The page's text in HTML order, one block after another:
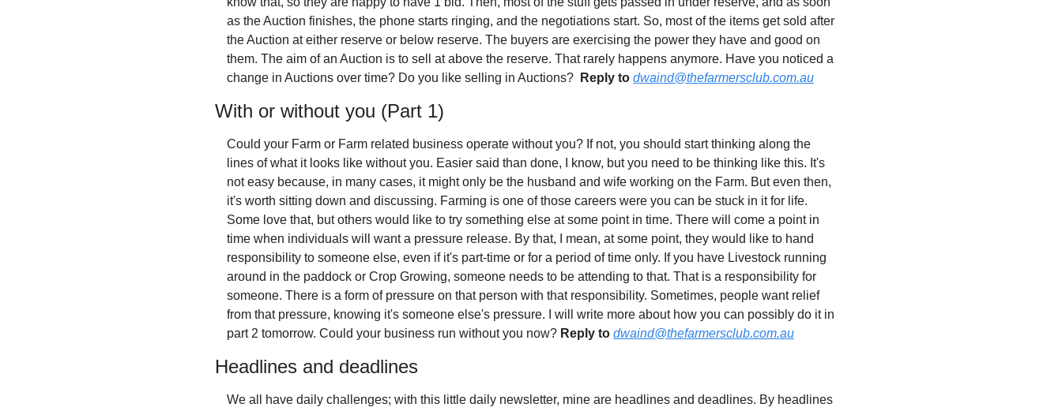
as the Auction finishes, the phone starts ringing, and the negotiations start. So, most of the items get sold after
the Auction at either reserve or below reserve. The buyers are exercising the power they have and good on
them. The aim of an Auction is to sell at above the reserve. That rarely happens anymore. Have you noticed a
change in Auctions over time? Do you like selling in Auctions?
Reply to dwaind@thefarmersclub.com.au
With or without you (Part 1)
Could your Farm or Farm related business operate without you? If not, you should start thinking along the
lines of what it looks like without you. Easier said than done, I know, but you need to be thinking like this. It's
not easy because, in many cases, it might only be the husband and wife working on the Farm. But even then,
it's worth sitting down and discussing. Farming is one of those careers were you can be stuck in it for life.
Some love that, but others would like to try something else at some point in time. There will come a point in
time when individuals will want a pressure release. By that, I mean, at some point, they would like to hand
responsibility to someone else, even if it's part-time or for a period of time only. If you have Livestock running
around in the paddock or Crop Growing, someone needs to be attending to that. That is a responsibility for
someone. There is a form of pressure on that person with that responsibility. Sometimes, people want relief
from that pressure, knowing it's someone else's pressure. I will write more about how you can possibly do it in
part 2 tomorrow. Could your business run without you now? Reply to dwaind@thefarmersclub.com.au
Headlines and deadlines
We all have daily challenges; with this little daily newsletter, mine are headlines and deadlines. By headlines